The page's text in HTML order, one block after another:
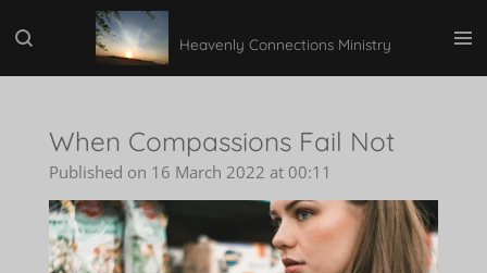
to
Heavenly Connections Ministry
When Compassions Fail Not
Published on 16 March 2022 at 00:11